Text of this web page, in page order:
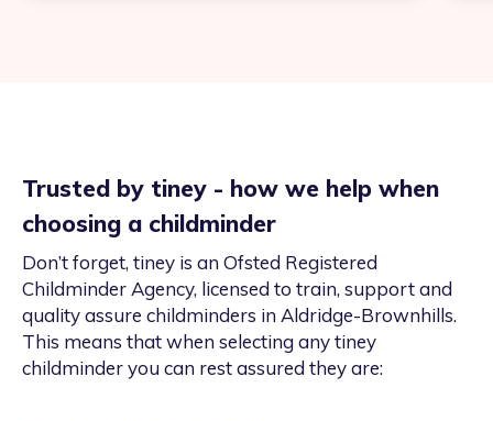
Trusted by tiney - how we help when
choosing a childminder
Don’t forget, tiney is an Ofsted Registered
Childminder Agency, licensed to train, support and
quality assure childminders in Aldridge-Brownhills.
This means that when selecting any tiney
childminder you can rest assured they are: